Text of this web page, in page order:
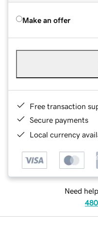
Make an offer
Free transaction
Secure payments
Local currency
Need